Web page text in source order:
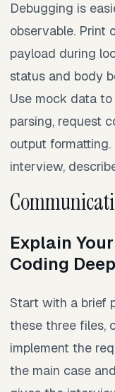
Debugging is
observable. Print
payload during
status and body
Use mock data
parsing, request
output
interview,
Explain
Coding
Start with a brief
these three files,
implement the
the main case